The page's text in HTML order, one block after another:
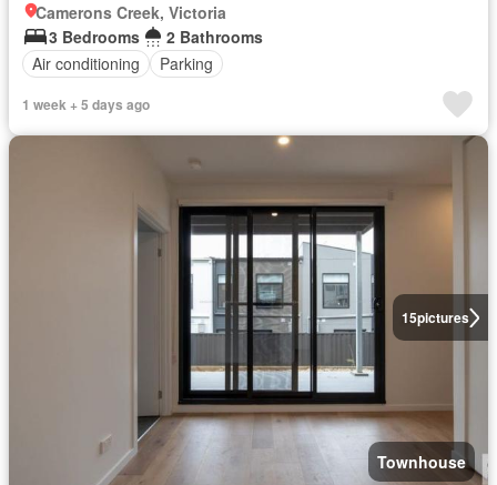
Camerons Creek, Victoria
3 Bedrooms
2 Bathrooms
Air conditioning
Parking
1 week + 5 days ago
15pictures
Townhouse